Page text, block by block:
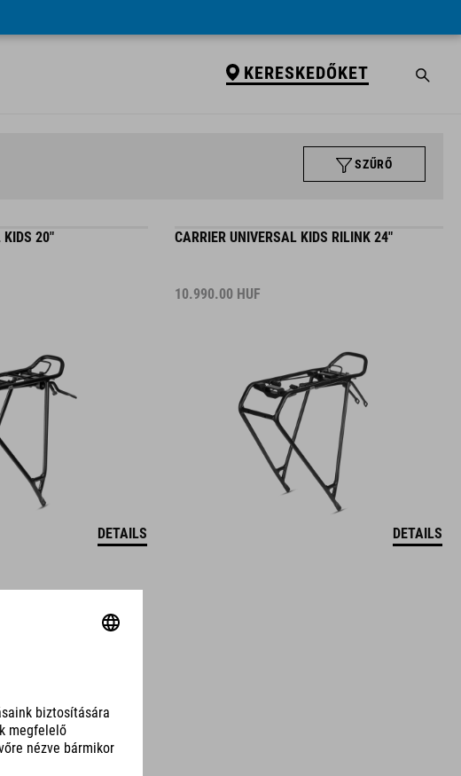
KERESKEDŐKET
SZŰRŐ
KIDS 20"
DETAILS
CARRIER UNIVERSAL KIDS RILINK 24"
10.990.00 HUF
DETAILS